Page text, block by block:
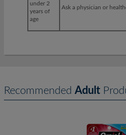
under 2
years of
age
Ask a physician or
Recommended Adult